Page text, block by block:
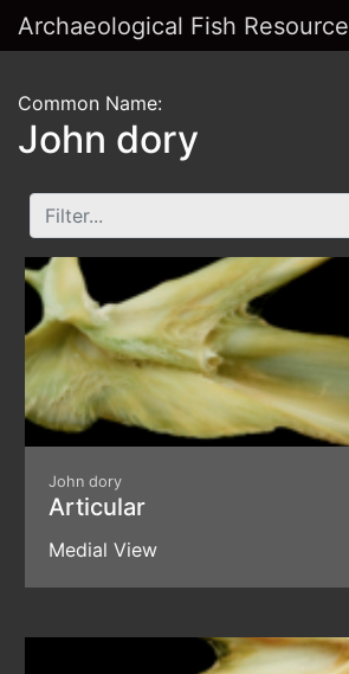
Archaeological Fish Resource
Common Name:
John dory
John dory
Articular
Medial View